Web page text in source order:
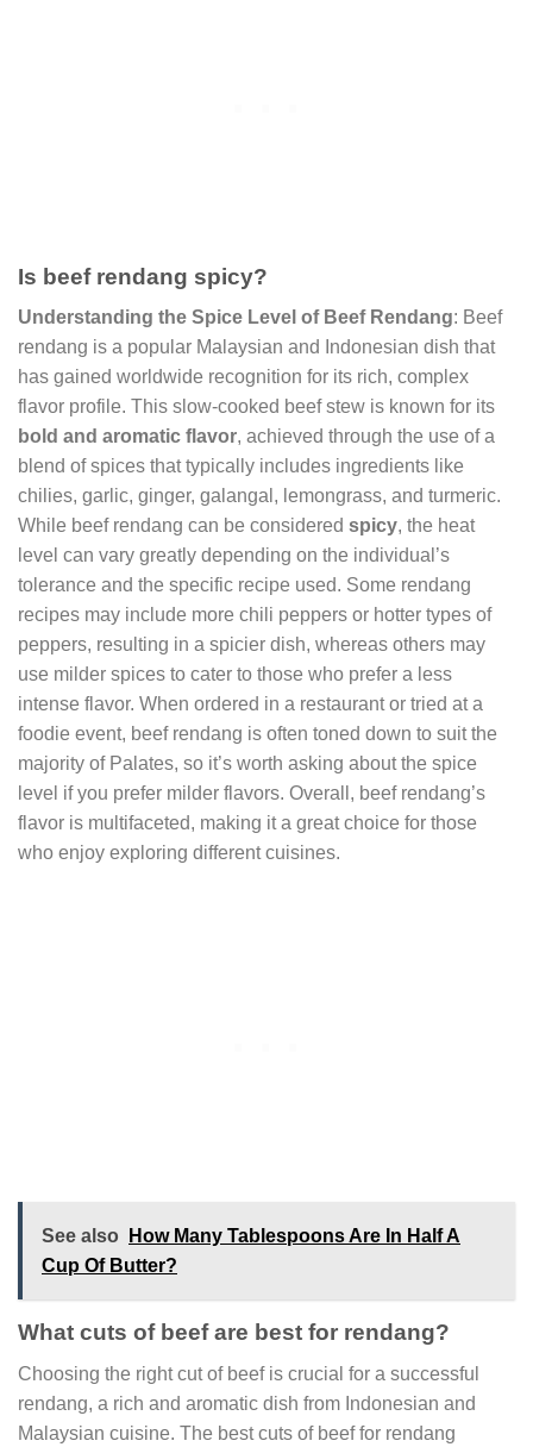
Is beef rendang spicy?
Understanding the Spice Level of Beef Rendang: Beef
rendang is a popular Malaysian and Indonesian dish that
has gained worldwide recognition for its rich, complex
flavor profile. This slow-cooked beef stew is known for its
bold and aromatic flavor, achieved through the use of a
blend of spices that typically includes ingredients like
chilies, garlic, ginger, galangal, lemongrass, and turmeric.
While beef rendang can be considered spicy, the heat
level can vary greatly depending on the individual’s
tolerance and the specific recipe used. Some rendang
recipes may include more chili peppers or hotter types of
peppers, resulting in a spicier dish, whereas others may
use milder spices to cater to those who prefer a less
intense flavor. When ordered in a restaurant or tried at a
foodie event, beef rendang is often toned down to suit the
majority of Palates, so it’s worth asking about the spice
level if you prefer milder flavors. Overall, beef rendang’s
flavor is multifaceted, making it a great choice for those
who enjoy exploring different cuisines.
See also
How Many Tablespoons Are In Half A
Cup Of Butter?
What cuts of beef are best for rendang?
Choosing the right cut of beef is crucial for a successful
rendang, a rich and aromatic dish from Indonesian and
Malaysian cuisine. The best cuts of beef for rendang